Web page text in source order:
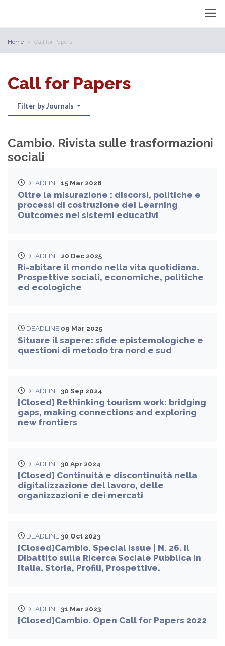
Home Call for Papers
Call for Papers
Filter by Journals
Cambio. Rivista sulle trasformazioni
sociali
DEADLINE 15 Mar 2026
Oltre la misurazione : discorsi, politiche e
processi di costruzione dei Learning
Outcomes nei sistemi educativi
DEADLINE 20 Dec 2025
Ri-abitare il mondo nella vita quotidiana.
Prospettive sociali, economiche, politiche
ed ecologiche
DEADLINE 09 Mar 2025
Situare il sapere: sfide epistemologiche e
questioni di metodo tra nord e sud
DEADLINE 30 Sep 2024
[Closed] Rethinking tourism work: bridging
gaps, making connections and exploring
new frontiers
DEADLINE 30 Apr 2024
[Closed] Continuità e discontinuità nella
digitalizzazione del lavoro, delle
organizzazioni e dei mercati
DEADLINE 30 Oct 2023
[Closed]Cambio. Special Issue | N. 26. Il
Dibattito sulla Ricerca Sociale Pubblica in
Italia. Storia, Profili, Prospettive.
DEADLINE 31 Mar 2023
[Closed]Cambio. Open Call for Papers 2022